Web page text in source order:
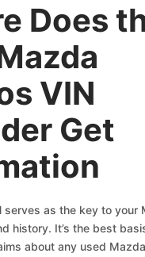
Does
VIN
Get
serves as the key to your
history. It’s the best
about any used